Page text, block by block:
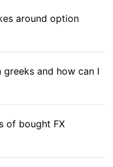
around option
and how can I
of bought FX